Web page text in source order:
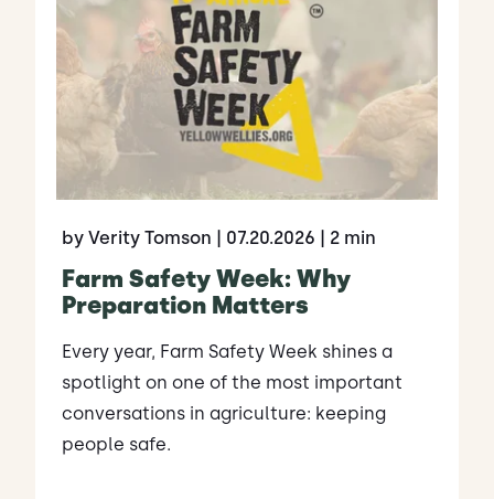
by Verity Tomson | 07.20.2026 | 2 min
Farm Safety Week: Why
Preparation Matters
Every year, Farm Safety Week shines a
spotlight on one of the most important
conversations in agriculture: keeping
people safe.